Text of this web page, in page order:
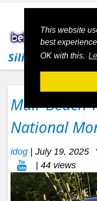
This website
best
OK with this.
Silicon Valley
Muir Beach
National
idog | July 19, 2025
| 44 views